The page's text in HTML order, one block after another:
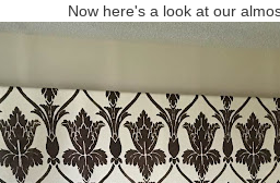
Now here's a look at our